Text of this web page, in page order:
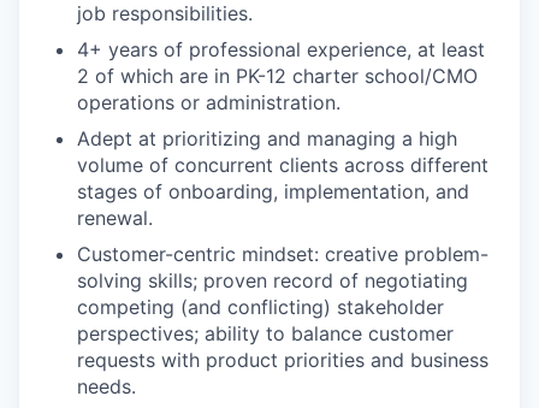
job responsibilities.
4+ years of professional experience, at least
2 of which are in PK-12 charter school/CMO
operations or administration.
Adept at prioritizing and managing a high
volume of concurrent clients across different
stages of onboarding, implementation, and
renewal.
Customer-centric mindset: creative problem-
solving skills; proven record of negotiating
competing (and conflicting) stakeholder
perspectives; ability to balance customer
requests with product priorities and business
needs.